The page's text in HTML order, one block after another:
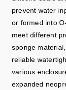
prevent water
or formed into
meet different
sponge
reliable
various
expanded